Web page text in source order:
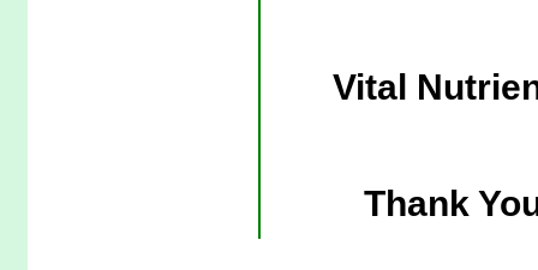
Vital
Thank